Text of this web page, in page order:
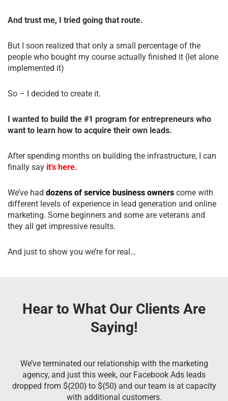
And trust me, I tried going that route.
But I soon realized that only a small percentage of the
people who bought my course actually finished it (let alone
implemented it)
So – I decided to create it.
I wanted to build the #1 program for entrepreneurs who
want to learn how to acquire their own leads.
After spending months on building the infrastructure, I can
finally say it’s here.
We’ve had dozens of service business owners come with
different levels of experience in lead generation and online
marketing. Some beginners and some are veterans and
they all get impressive results.
And just to show you we’re for real…
Hear to What Our Clients Are
Saying!
We’ve terminated our relationship with the marketing
agency, and just this week, our Facebook Ads leads
dropped from ${200} to ${50} and our team is at capacity
with additional customers.